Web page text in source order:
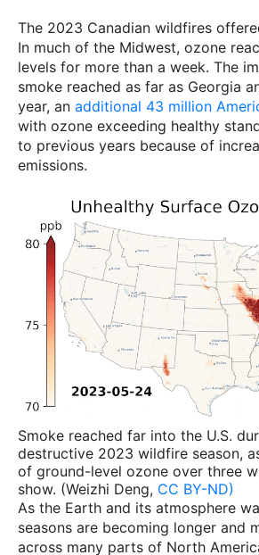
The 2023 Canadian wildfires
In much of the Midwest, ozone
levels for more than a week. The
smoke reached as far as Georgia
year, an additional 43 million
with ozone exceeding healthy
to previous years because of
emissions.
Smoke reached far into the U.S.
destructive 2023 wildfire season,
of ground-level ozone over three
show. (Weizhi Deng, CC BY-ND)
As the Earth and its atmosphere
seasons are becoming longer and
across many parts of North